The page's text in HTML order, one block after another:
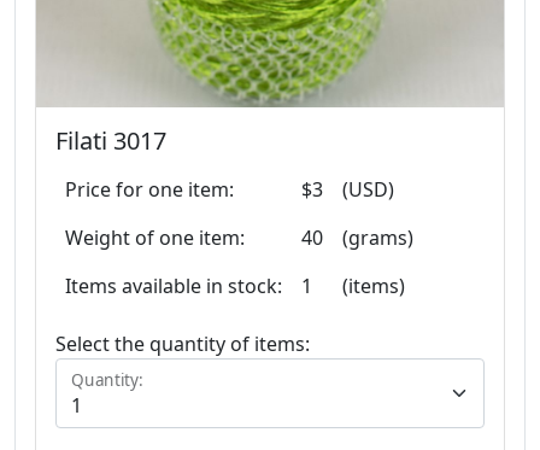
Filati 3017
Price for one item: $3
(USD)
Weight of one item:
40
(grams)
Items available in stock:
1 (items)
Select the quantity of items:
Quantity: